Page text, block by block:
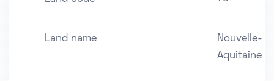
Land name
Nouvelle-
Aquitaine